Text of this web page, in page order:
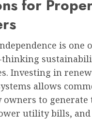
for
is one
Investing in
allows
owners to
utility bills, and